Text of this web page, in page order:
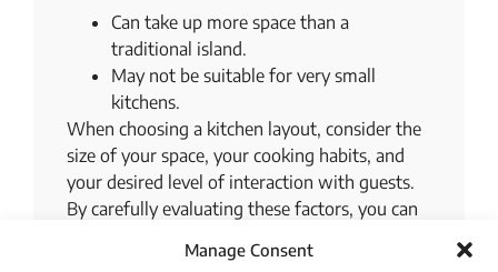
Manage Consent
Can take up more space than a
traditional island.
May not be suitable for very small
kitchens.
When choosing a kitchen layout, consider the
size of your space, your cooking habits, and
your desired level of interaction with guests.
By carefully evaluating these factors, you can